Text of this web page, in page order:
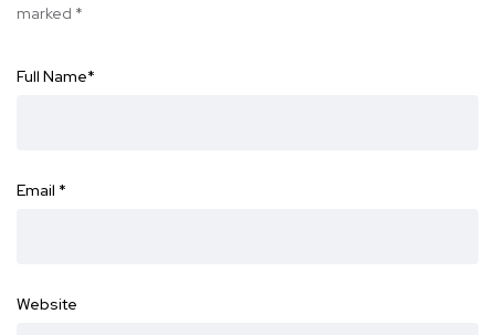
marked *
Full Name*
Email *
Website